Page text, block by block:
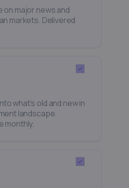
on major news and
markets. Delivered
what’s old and new in
landscape.
monthly.